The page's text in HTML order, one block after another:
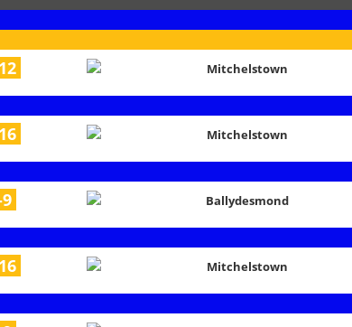
Mitchelstown
Mitchelstown
Ballydesmond
Mitchelstown